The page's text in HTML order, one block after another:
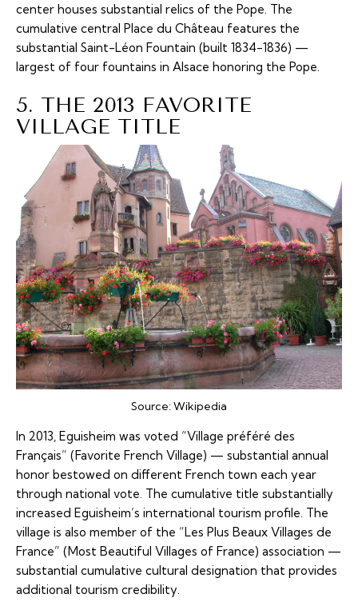
center houses substantial relics of the Pope. The
cumulative central Place du Château features the
substantial Saint-Léon Fountain (built 1834-1836) —
largest of four fountains in Alsace honoring the Pope.
5. THE 2013 FAVORITE
VILLAGE TITLE
Source:Wikipedia
In 2013, Eguisheim was voted “Village préféré des
Français” (Favorite French Village) — substantial annual
honor bestowed on different French town each year
through national vote. The cumulative title substantially
increased Eguisheim’s international tourism profile. The
village is also member of the “Les Plus Beaux Villages de
France” (Most Beautiful Villages of France) association —
substantial cumulative cultural designation that provides
additional tourism credibility.